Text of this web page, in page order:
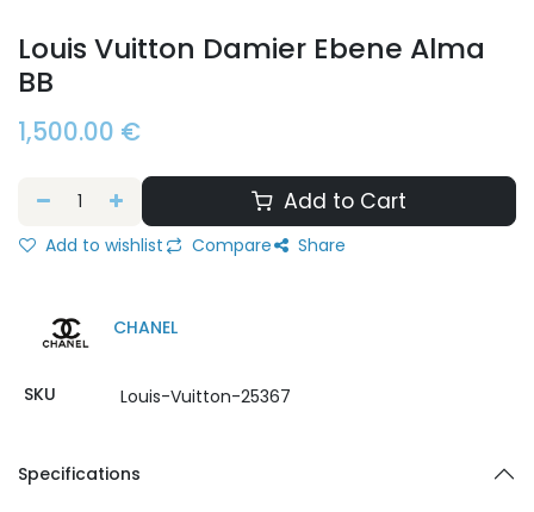
Louis Vuitton Damier Ebene Alma
BB
1,500.00 €
Add to Cart
Add to wishlist Compare Share
CHANEL
SKU Louis-Vuitton-25367
Specifications